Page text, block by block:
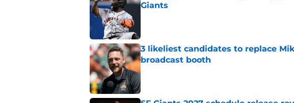
Giants
3 likeliest candidates to replace
broadcast booth
Published by on Invalid Date